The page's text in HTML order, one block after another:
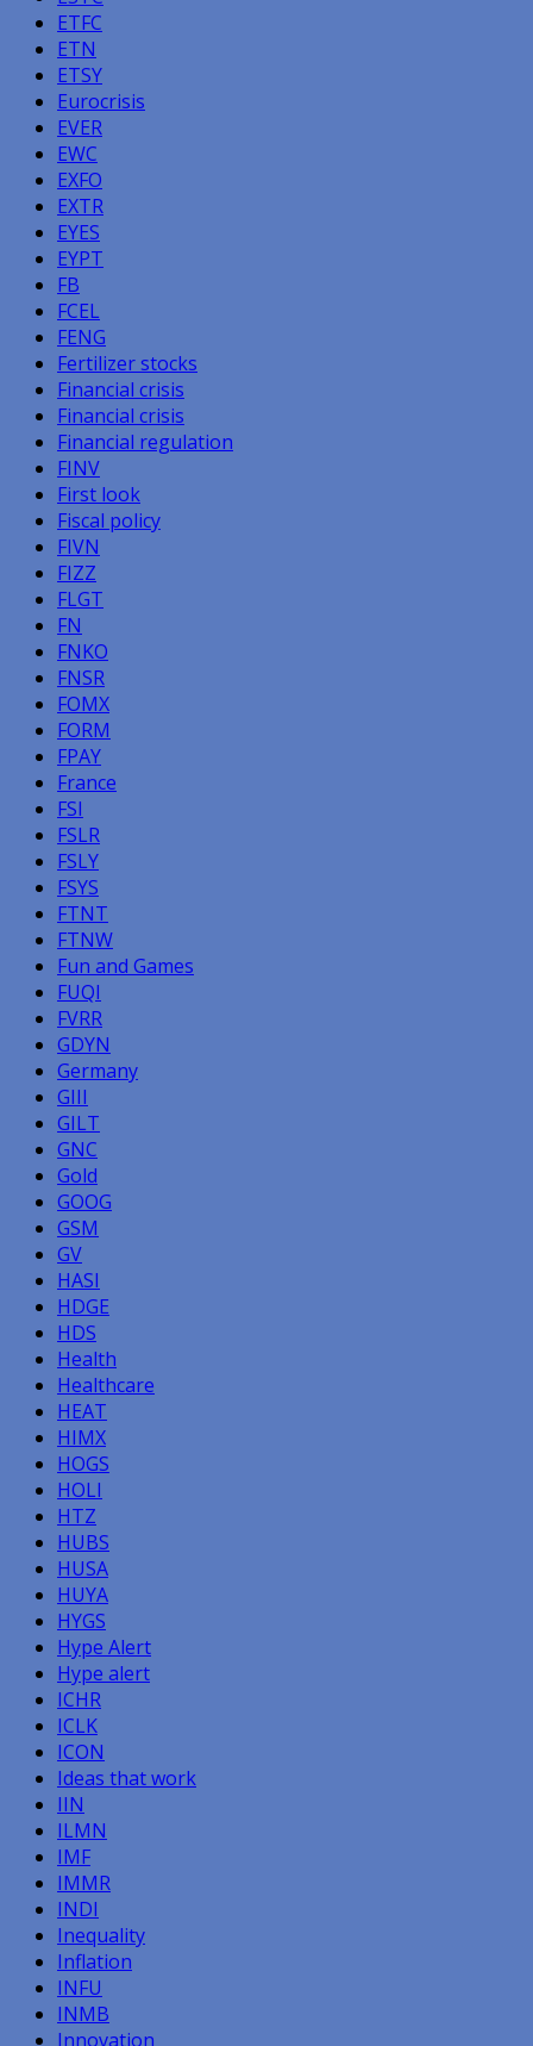
ETFC
ETN
ETSY
Eurocrisis
EVER
EWC
EXFO
EXTR
EYES
EYPT
FB
FCEL
FENG
Fertilizer stocks
Financial crisis
Financial crisis
Financial regulation
FINV
First look
Fiscal policy
FIVN
FIZZ
FLGT
FN
FNKO
FNSR
FOMX
FORM
FPAY
France
FSI
FSLR
FSLY
FSYS
FTNT
FTNW
Fun and Games
FUQI
FVRR
GDYN
Germany
GIII
GILT
GNC
Gold
GOOG
GSM
GV
HASI
HDGE
HDS
Health
Healthcare
HEAT
HIMX
HOGS
HOLI
HTZ
HUBS
HUSA
HUYA
HYGS
Hype Alert
Hype alert
ICHR
ICLK
ICON
Ideas that work
IIN
ILMN
IMF
IMMR
INDI
Inequality
Inflation
INFU
INMB
Innovation